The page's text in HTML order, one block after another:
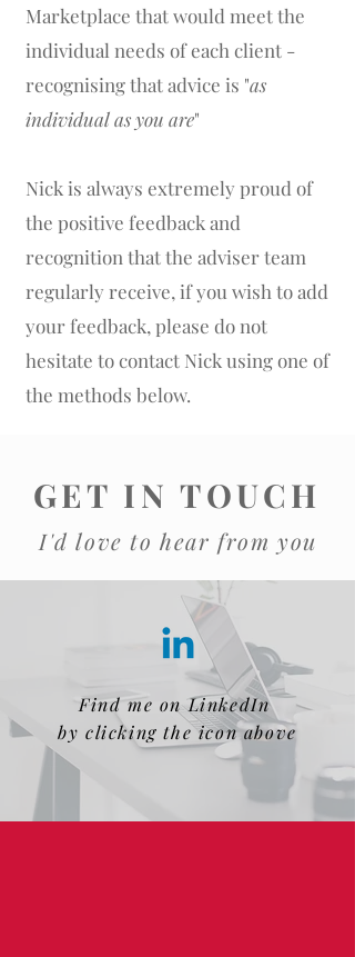
Marketplace that would meet the
individual needs of each client -
recognising that advice is "as
individual as you are"
Nick is always extremely proud of
the positive feedback and
recognition that the adviser team
regularly receive, if you wish to add
your feedback, please do not
hesitate to contact Nick using one of
the methods below.
GET IN TOUCH
I'd love to hear from you
Find me on LinkedIn
by clicking the icon above